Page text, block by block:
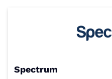
Spectrum